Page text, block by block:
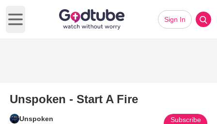
Open main menu
Sign In
Unspoken - Start A Fire
Unspoken Subscribe